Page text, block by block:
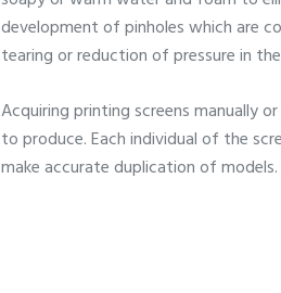
development of pinholes which are
tearing or reduction of pressure in
Acquiring printing screens manually
to produce. Each individual of the
make accurate duplication of models.